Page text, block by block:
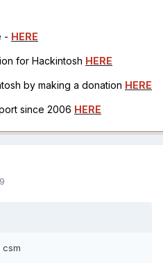
- HERE
for Hackintosh HERE
by making a donation HERE
since 2006 HERE